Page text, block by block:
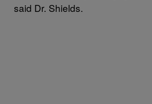
said Dr. Shields.